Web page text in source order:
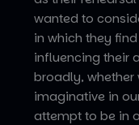
wanted to
in which they
influencing their
broadly, whether
imaginative in
attempt to be in